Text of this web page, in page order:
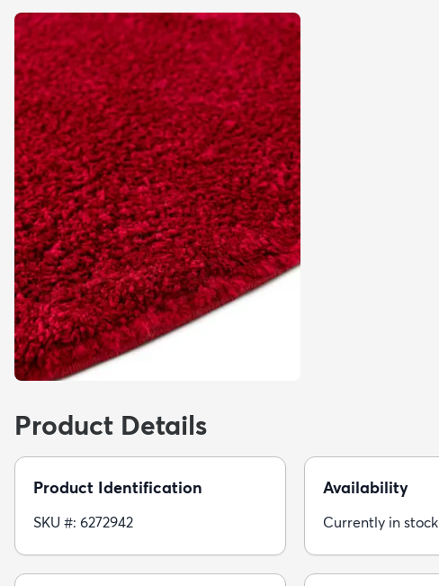
Product Details
Product Identification
SKU #: 6272942
Availability
Currently in stock